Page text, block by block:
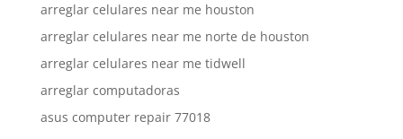
arreglar celulares near me houston
arreglar celulares near me norte de houston
arreglar celulares near me tidwell
arreglar computadoras
asus computer repair 77018